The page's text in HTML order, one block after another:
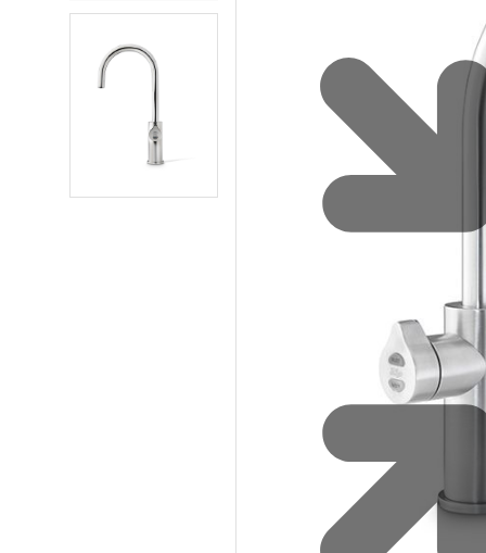
Sustainability
Zip Service
Accessibility
Explore HydroTap for the Home